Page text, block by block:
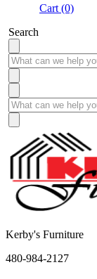
Cart (0)
Search
Kerby's Furniture
480-984-2127